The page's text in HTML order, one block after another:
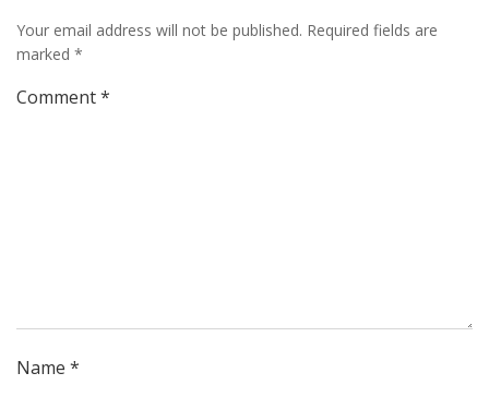
Your email address will not be published. Required fields are
marked *
Comment*
Name *